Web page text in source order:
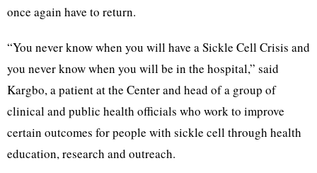
once again have to return.
“You never know when you will have a Sickle Cell Crisis and
you never know when you will be in the hospital,” said
Kargbo, a patient at the Center and head of a group of
clinical and public health officials who work to improve
certain outcomes for people with sickle cell through health
education, research and outreach.